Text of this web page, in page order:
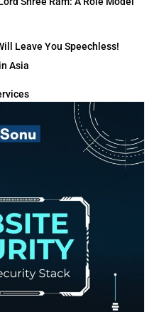
Leave You Speechless!
Asia